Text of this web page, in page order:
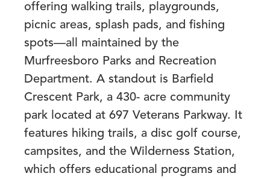
offering walking trails, playgrounds,
picnic areas, splash pads, and fishing
spots—all maintained by the
Murfreesboro Parks and Recreation
Department. A standout is Barfield
Crescent Park, a 430- acre community
park located at 697 Veterans Parkway. It
features hiking trails, a disc golf course,
campsites, and the Wilderness Station,
which offers educational programs and